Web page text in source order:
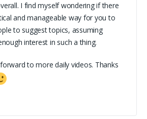
I find myself wondering if there
and manageable way for you to
to suggest topics, assuming
interest in such a thing.
to more daily videos. Thanks